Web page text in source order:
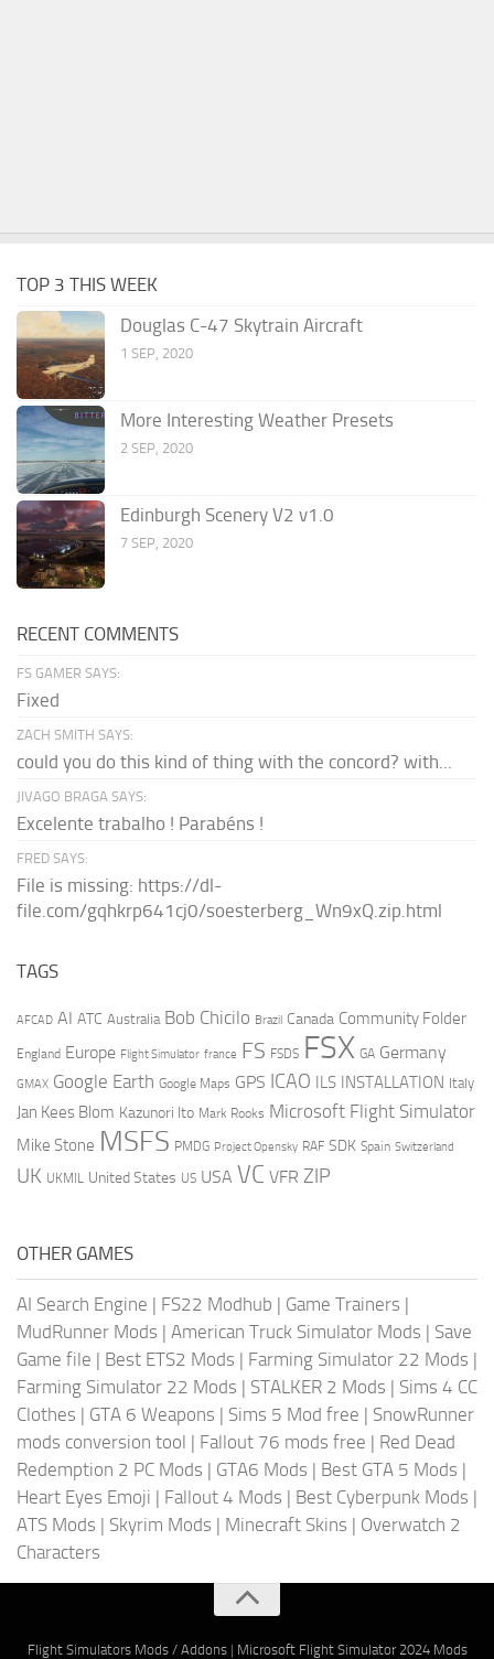
TOP 3 THIS WEEK
Douglas C-47 Skytrain Aircraft
1 SEP, 2020
More Interesting Weather Presets
2 SEP, 2020
Edinburgh Scenery V2 v1.0
7 SEP, 2020
RECENT COMMENTS
FS GAMER SAYS:
Fixed
ZACH SMITH SAYS:
could you do this kind of thing with the concord? with...
JIVAGO BRAGA SAYS:
Excelente trabalho ! Parabéns !
FRED SAYS:
File is missing: https://dl-
file.com/gqhkrp641cj0/soesterberg_Wn9xQ.zip.html
TAGS
AFCAD AI ATC Australia Bob Chicilo Brazil Canada Community Folder
England Europe Flight Simulator france FS FSDS FSX GA Germany
GMAX Google Earth Google Maps GPS ICAO ILS INSTALLATION Italy
Jan Kees Blom Kazunori Ito Mark Rooks Microsoft Flight Simulator
Mike Stone MSFS PMDG Project Opensky RAF SDK Spain Switzerland
UK UKMIL United States US USA VC VFR ZIP
OTHER GAMES
AI Search Engine | FS22 Modhub | Game Trainers |
MudRunner Mods | American Truck Simulator Mods | Save
Game file | Best ETS2 Mods | Farming Simulator 22 Mods |
Farming Simulator 22 Mods | STALKER 2 Mods | Sims 4 CC
Clothes | GTA 6 Weapons | Sims 5 Mod free | SnowRunner
mods conversion tool | Fallout 76 mods free | Red Dead
Redemption 2 PC Mods | GTA6 Mods | Best GTA 5 Mods |
Heart Eyes Emoji | Fallout 4 Mods | Best Cyberpunk Mods |
ATS Mods | Skyrim Mods | Minecraft Skins | Overwatch 2
Characters
Flight Simulators Mods / Addons| Microsoft Flight Simulator 2024 Mods